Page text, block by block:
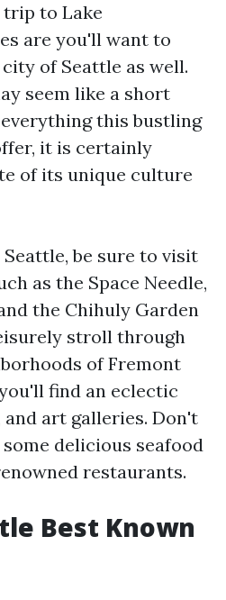
to Lake
are you'll want to
of Seattle as well.
seem like a short
this bustling
it is certainly
of its unique culture
be sure to visit
as the Space Needle,
the Chihuly Garden
stroll through
of Fremont
find an eclectic
and art galleries. Don't
delicious seafood
restaurants.
Best Known